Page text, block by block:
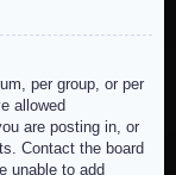
per group, or per
allowed
are posting in, or
Contact the board
unable to add